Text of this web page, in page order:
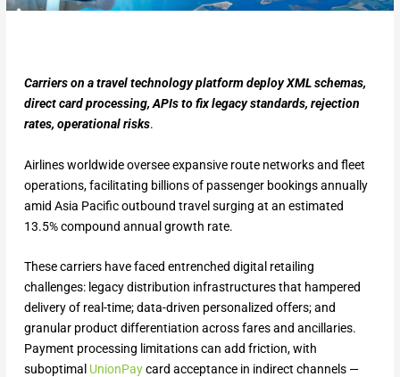
Carriers on a travel technology platform deploy XML schemas,
direct card processing, APIs to fix legacy standards, rejection
rates, operational risks.
Airlines worldwide oversee expansive route networks and fleet
operations, facilitating billions of passenger bookings annually
amid Asia Pacific outbound travel surging at an estimated
13.5% compound annual growth rate.
These carriers have faced entrenched digital retailing
challenges: legacy distribution infrastructures that hampered
delivery of real-time; data-driven personalized offers; and
granular product differentiation across fares and ancillaries.
Payment processing limitations can add friction, with
suboptimal UnionPaycard acceptance in indirect channels —